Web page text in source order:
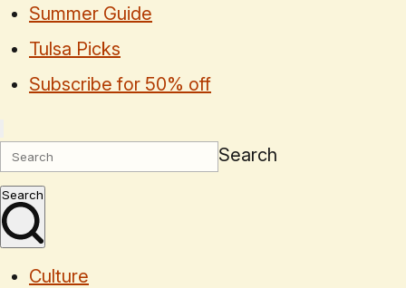
Summer Guide
Tulsa Picks
Subscribe for 50% off
Search
Search
Culture